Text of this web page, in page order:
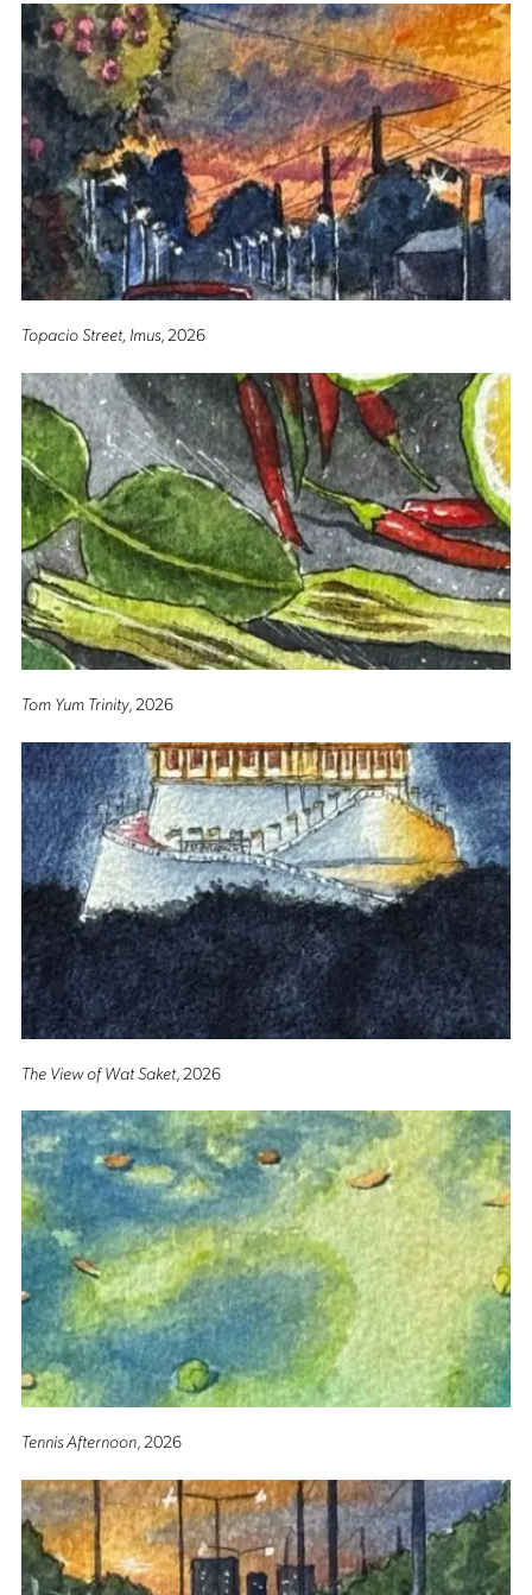
Topacio Street, Imus, 2026
Tom Yum Trinity, 2026
The View of Wat Saket, 2026
Tennis Afternoon, 2026